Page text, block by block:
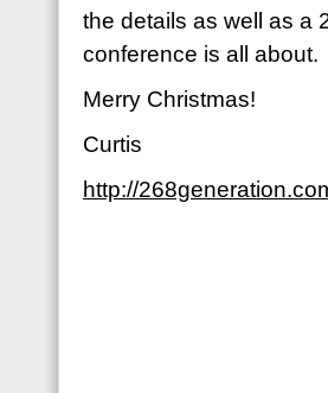
the details as well as a
conference is all about.
Merry Christmas!
Curtis
http://